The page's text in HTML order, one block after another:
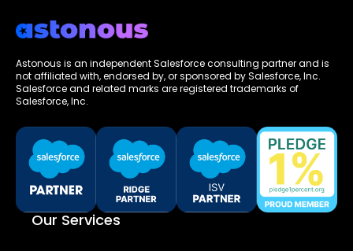
Astonous is an independent Salesforce consulting partner and is
not affiliated with, endorsed by, or sponsored by Salesforce, Inc.
Salesforce and related marks are registered trademarks of
Salesforce, Inc.
Our Services